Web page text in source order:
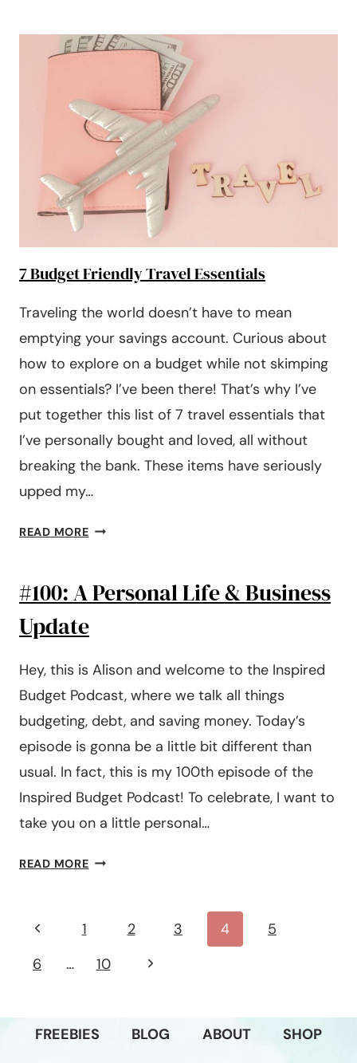
A
ON
A
BUDGET
(7
TIPS
TO
FOLLOW!)
7 Budget Friendly Travel Essentials
Traveling the world doesn’t have to mean
emptying your savings account. Curious about
how to explore on a budget while not skimping
on essentials? I’ve been there! That’s why I’ve
put together this list of 7 travel essentials that
I’ve personally bought and loved, all without
breaking the bank. These items have seriously
upped my…
READ MORE7
TRAVEL
ESSENTIALS
#100: A Personal Life & Business
Update
Hey, this is Alison and welcome to the Inspired
Budget Podcast, where we talk all things
budgeting, debt, and saving money. Today’s
episode is gonna be a little bit different than
usual. In fact, this is my 100th episode of the
Inspired Budget Podcast! To celebrate, I want to
take you on a little personal…
READ MORE#100: A
BUSINESS
UPDATE
Page
navigation
Previous
Page
1 2 3 4
5
6
… 10
Next
FREEBIES BLOG ABOUT
SHOP